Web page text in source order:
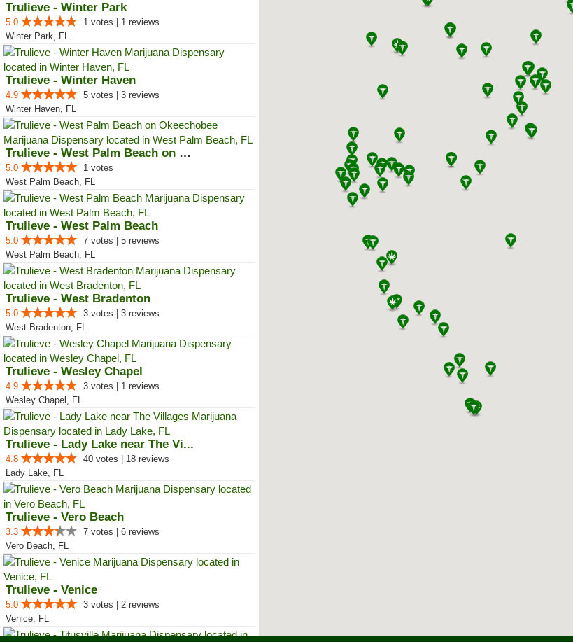
Trulieve - Winter Park
5.0
1 votes | 1 reviews
Winter Park, FL
Trulieve - Winter Haven
4.9
5 votes | 3 reviews
Winter Haven, FL
Trulieve - West Palm Beach on Ok...
5.0
1 votes
West Palm Beach, FL
Trulieve - West Palm Beach
5.0
7 votes | 5 reviews
West Palm Beach, FL
Trulieve - West Bradenton
5.0
3 votes | 3 reviews
West Bradenton, FL
Trulieve - Wesley Chapel
4.9
3 votes | 1 reviews
Wesley Chapel, FL
Trulieve - Lady Lake near The Vi...
4.8
40 votes | 18 reviews
Lady Lake, FL
Trulieve - Vero Beach
3.3
7 votes | 6 reviews
Vero Beach, FL
Trulieve - Venice
5.0
3 votes | 2 reviews
Venice, FL